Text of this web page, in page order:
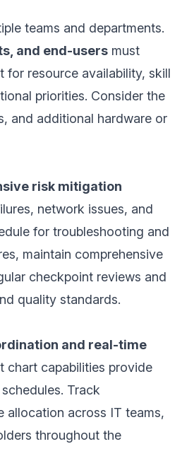
teams and departments.
and end-users must
for resource availability, skill
priorities. Consider the
and additional hardware or
risk mitigation
network issues, and
for troubleshooting and
maintain comprehensive
checkpoint reviews and
quality standards.
and real-time
chart capabilities provide
Track
allocation across IT teams,
throughout the